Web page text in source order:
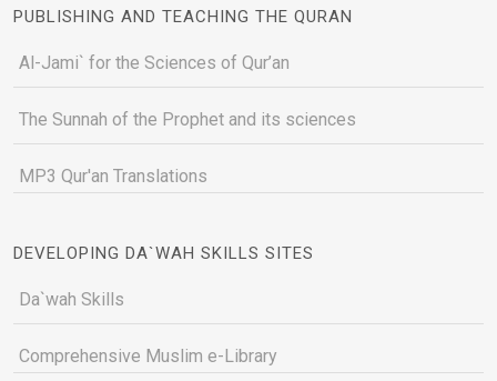
PUBLISHING AND TEACHING THE QURAN
Al-Jami` for the Sciences of Qur’an
The Sunnah of the Prophet and its sciences
MP3 Qur'an Translations
DEVELOPING DA`WAH SKILLS SITES
Da`wah Skills
Comprehensive Muslim e-Library